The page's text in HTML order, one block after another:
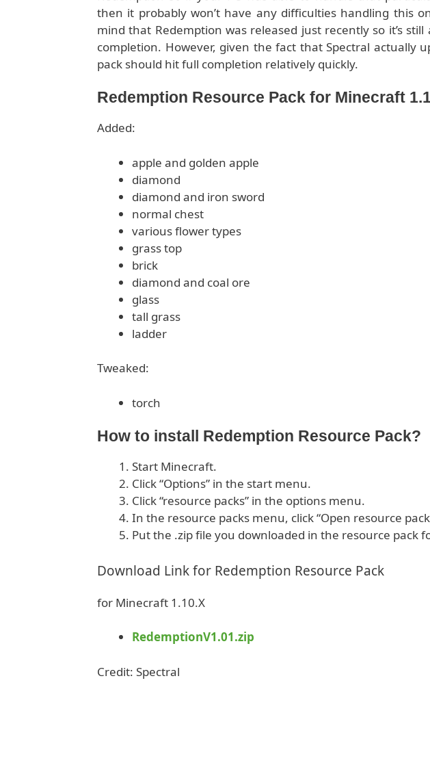
then it probably won’t have any difficulties handling this
mind that Redemption was released just recently so it’s
completion. However, given the fact that Spectral actually
pack should hit full completion relatively quickly.
Redemption Resource Pack for Minecraft
Added:
apple and golden apple
diamond
diamond and iron sword
normal chest
various flower types
grass top
brick
diamond and coal ore
glass
tall grass
ladder
Tweaked:
torch
How to install Redemption Resource Pack?
Start Minecraft.
Click “Options” in the start menu.
Click “resource packs” in the options menu.
In the resource packs menu, click “Open resource
Put the .zip file you downloaded in the resource pack
Download Link for Redemption Resource Pack
for Minecraft 1.10.X
RedemptionV1.01.zip
Credit: Spectral